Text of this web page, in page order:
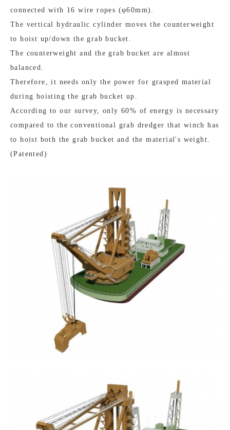
connected with 16 wire ropes (φ60mm).
The vertical hydraulic cylinder moves the counterweight
to hoist up/down the grab bucket.
The counterweight and the grab bucket are almost
balanced.
Therefore, it needs only the power for grasped material
during hoisting the grab bucket up.
According to our survey, only 60% of energy is necessary
compared to the conventional grab dredger that winch has
to hoist both the grab bucket and the material's weight.
(Patented)